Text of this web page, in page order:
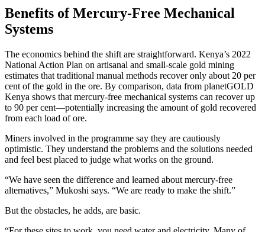
Benefits of Mercury-Free Mechanical
Systems
The economics behind the shift are straightforward. Kenya’s 2022
National Action Plan on artisanal and small-scale gold mining
estimates that traditional manual methods recover only about 20 per
cent of the gold in the ore. By comparison, data from planetGOLD
Kenya shows that mercury-free mechanical systems can recover up
to 90 per cent—potentially increasing the amount of gold recovered
from each load of ore.
Miners involved in the programme say they are cautiously
optimistic. They understand the problems and the solutions needed
and feel best placed to judge what works on the ground.
“We have seen the difference and learned about mercury-free
alternatives,” Mukoshi says. “We are ready to make the shift.”
But the obstacles, he adds, are basic.